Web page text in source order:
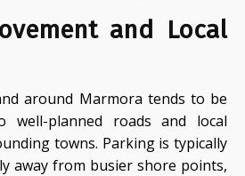
and Local
around Marmora tends to be
well-planned roads and local
towns. Parking is typically
away from busier shore points,